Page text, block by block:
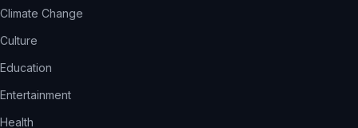
Climate Change
Culture
Education
Entertainment
Health